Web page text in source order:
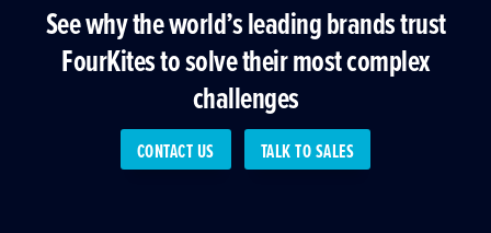
See why the world’s leading brands trust
FourKites to solve their most complex
challenges
CONTACT US TALK TO SALES